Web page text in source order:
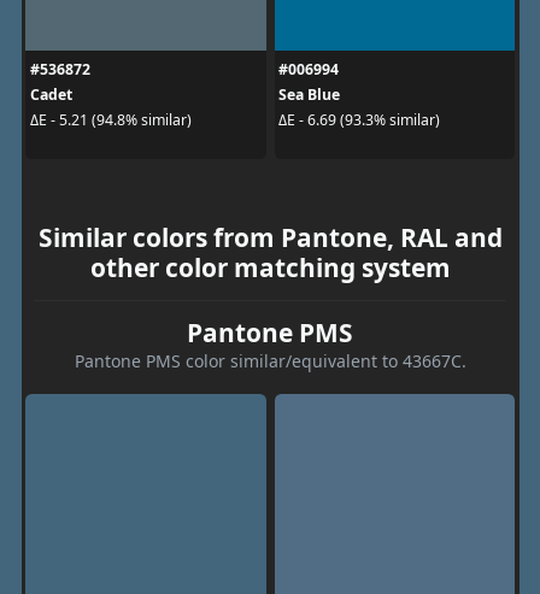
#536872
Cadet
ΔE - 5.21 (94.8% similar)
#006994
Sea Blue
ΔE - 6.69 (93.3% similar)
Similar colors from Pantone, RAL and
other color matching system
Pantone PMS
Pantone PMS color similar/equivalent to 43667C.